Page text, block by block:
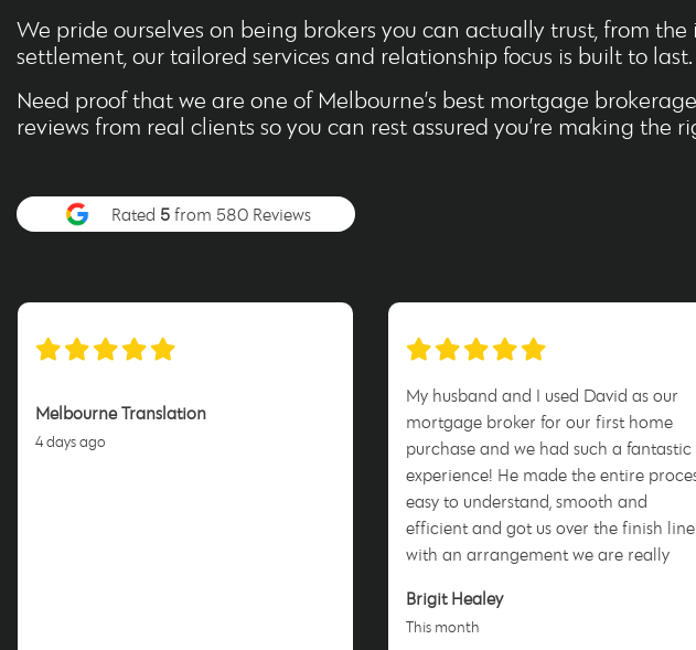
We pride ourselves on being brokers you can actually trust, from
settlement, our tailored services and relationship focus is built to last.
Need proof that we are one of Melbourne’s best mortgage
reviews from real clients so you can rest assured you’re making the
Rated 5 from 580 Reviews
Melbourne Translation
4 days ago
My husband and I used David as our
mortgage broker for our first home
purchase and we had such a fantastic
experience! He made the entire
easy to understand, smooth and
efficient and got us over the finish line
with an arrangement we are really
and the team at AXTON Finance!
Brigit Healey
This month